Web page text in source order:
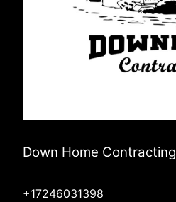
Down Home Contracting
+17246031398